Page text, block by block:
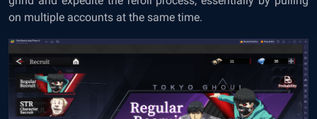
on multiple accounts at the same time.